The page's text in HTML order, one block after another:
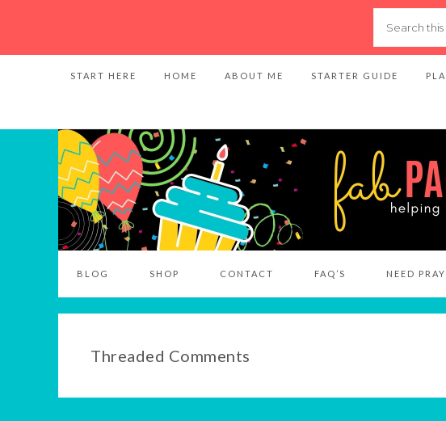
START HERE HOME ABOUT ME STARTER GUIDE
BLOG SHOP CONTACT FAQ’S NEED
Threaded Comments